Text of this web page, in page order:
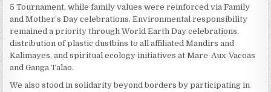
5 Tournament, while family values were reinforced via Family
and Mother’s Day celebrations. Environmental responsibility
remained a priority through World Earth Day celebrations,
distribution of plastic dustbins to all affiliated Mandirs and
Kalimayes, and spiritual ecology initiatives at Mare-Aux-Vacoas
and Ganga Talao.
We also stood in solidarity beyond borders by participating in